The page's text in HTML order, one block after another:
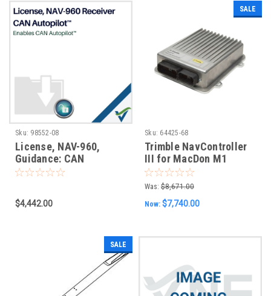
Sku: 98552-08
License, NAV-960,
Guidance: CAN
AutoPilot, No Expiry
$4,442.00
SALE
Sku: 64425-68
Trimble NavController
III for MacDon M1
Series Trimble Ready
Vehicles
Was: $8,671.00
Now: $7,740.00
SALE